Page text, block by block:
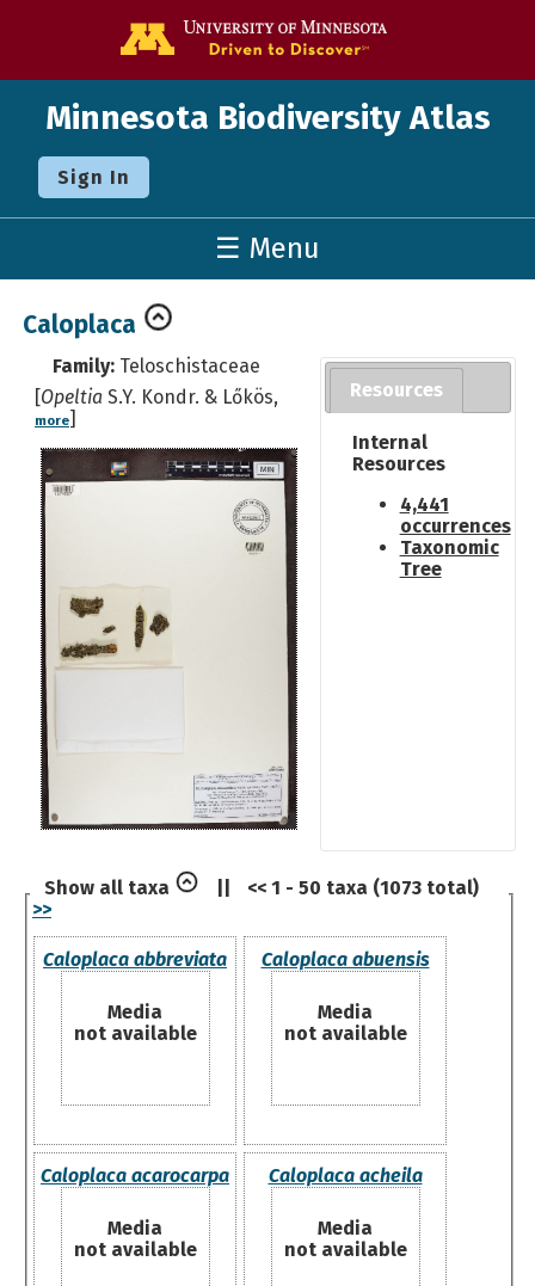
Minnesota Biodiversity Atlas
Sign In
☰ Menu
Caloplaca
Family: Teloschistaceae
[Opeltia S.Y. Kondr. & Lőkös,
more]
Resources
Internal
Resources
4,441
occurrences
Taxonomic
Tree
Show all taxa
<< 1 - 50 taxa (1073 total)
>>
Caloplaca abbreviata
Media
not available
Caloplaca abuensis
Media
not available
Caloplaca acarocarpa
Media
not available
Caloplaca acheila
Media
not available